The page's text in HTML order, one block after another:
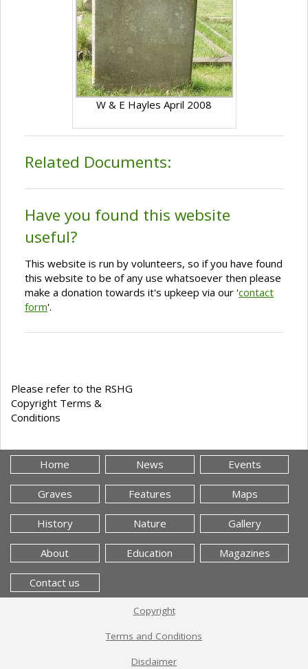
W & E Hayles April 2008
Related Documents:
Have you found this website
useful?
This website is run by volunteers, so if you have found
this website to be of any use whatsoever then please
make a donation towards it's upkeep via our 'contact
form'.
Please refer to the RSHG
Copyright Terms &
Conditions
Home News Events
Graves Features Maps
History Nature Gallery
About Education Magazines
Contact us
Copyright
Terms and Conditions
Disclaimer